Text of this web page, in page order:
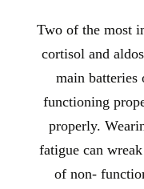
Two of the most
cortisol and
main batteries
functioning
properly.
fatigue can
of non-